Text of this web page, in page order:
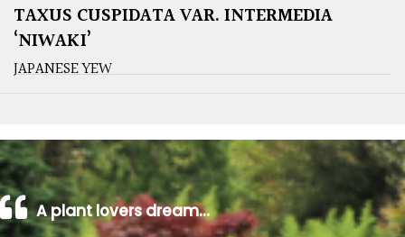
TAXUS CUSPIDATA VAR. INTERMEDIA
‘NIWAKI’
JAPANESE YEW
A plant lovers dream…